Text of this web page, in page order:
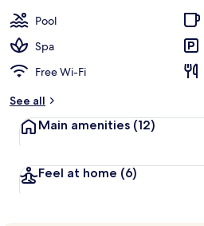
Pool
Spa
Free Wi-Fi
See all
Main amenities (12)
Feel at home (6)